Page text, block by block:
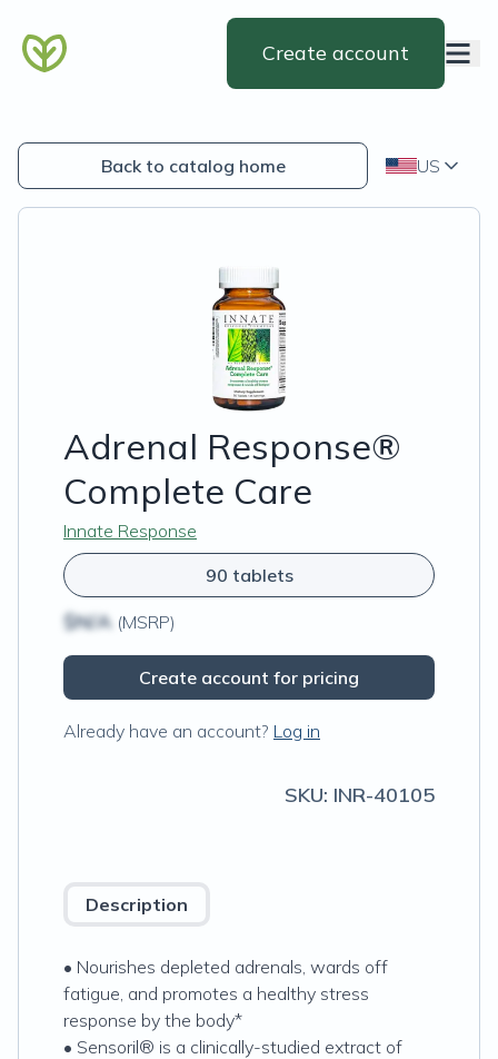
Create account
Back to catalog home US
Adrenal Response®
Complete Care
Innate Response
90 tablets
$N/A (MSRP)
Create account for pricing
Already have an account? Log in
SKU: INR-40105
Description
• Nourishes depleted adrenals, wards off
fatigue, and promotes a healthy stress
response by the body*
• Sensoril® is a clinically-studied extract of